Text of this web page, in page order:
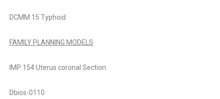
DCMM 15 Typhoid
FAMILY PLANNING MODELS
IMP 154 Uterus coronal Section
Dbios-0110